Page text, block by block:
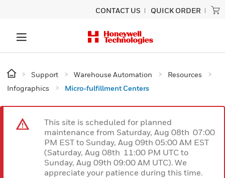
CONTACT US QUICK ORDER
Support Warehouse Automation
Resources
Infographics
Micro-fulfillment Centers
This site is scheduled for planned
maintenance from Saturday, Aug 08th 07:00
PM EST to Sunday, Aug 09th 05:00 AM EST
(Saturday, Aug 08th 11:00 PM UTC to
Sunday, Aug 09th 09:00 AM UTC). We
appreciate your patience during this time.